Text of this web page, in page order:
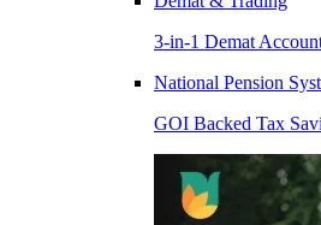
3-in-1 Demat
National Pension
GOI Backed Tax